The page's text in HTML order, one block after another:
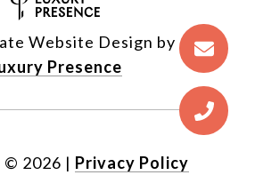
Website Design by
Presence
© 2026 | Privacy Policy